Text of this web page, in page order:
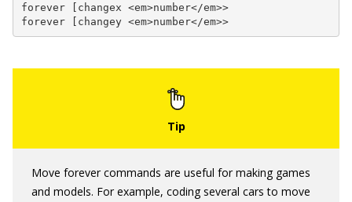
forever [changex <em>number</em>>
forever [changey <em>number</em>>
Move forever commands are useful for making games
and models. For example, coding several cars to move